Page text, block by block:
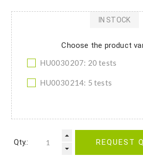
Choose the product
HU0030207: 20 tests
HU0030214: 5 tests
IN STOCK
Qty.: REQUEST